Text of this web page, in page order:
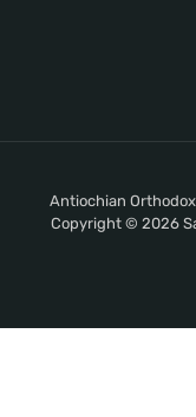
Antiochian
Copyright © 2026